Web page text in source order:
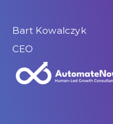
Bart Kowalczyk
CEO